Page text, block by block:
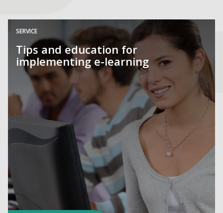
SERVICE
Tips and education for
implementing e-learning